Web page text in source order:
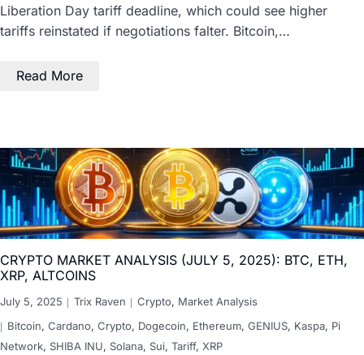
Liberation Day tariff deadline, which could see higher
tariffs reinstated if negotiations falter. Bitcoin,…
Read More
CRYPTO MARKET ANALYSIS (JULY 5, 2025): BTC, ETH,
XRP, ALTCOINS
July 5, 2025 Trix Raven Crypto, Market Analysis
Bitcoin, Cardano, Crypto, Dogecoin, Ethereum, GENIUS, Kaspa, Pi
Network, SHIBA INU, Solana, Sui, Tariff, XRP